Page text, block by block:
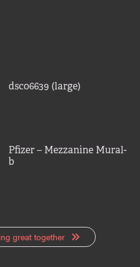
dsc06639 (large)
Pfizer – Mezzanine Mural-
b
great together